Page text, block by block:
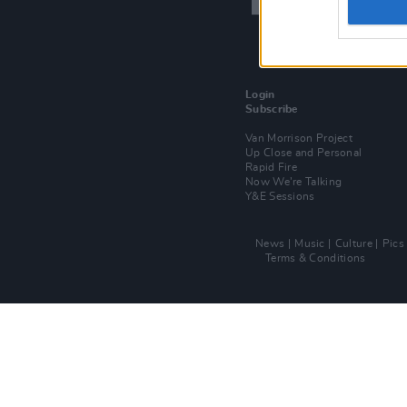
Login
Subscribe
Van Morrison Project
Up Close and Personal
Rapid Fire
Now We’re Talking
Y&E Sessions
News Music Culture Pics
Terms & Conditions